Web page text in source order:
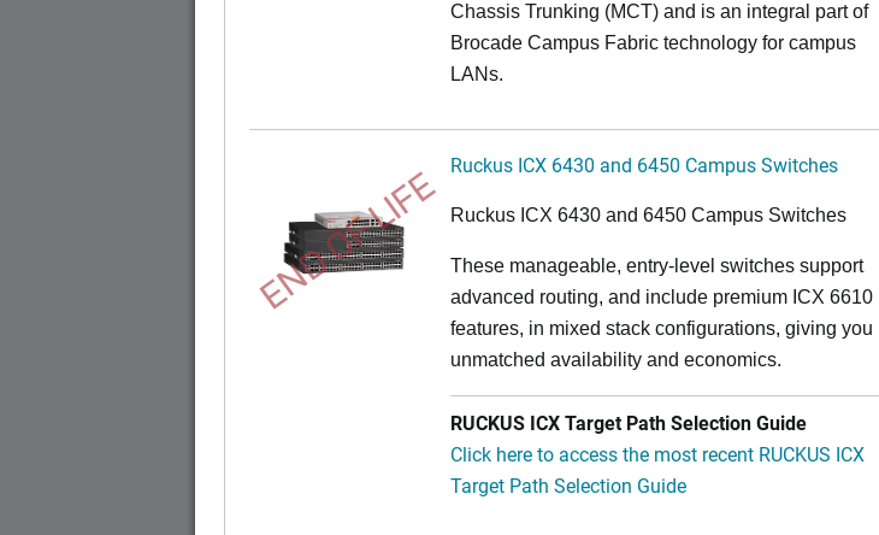
Chassis Trunking (MCT) and is an integral part of
Brocade Campus Fabric technology for campus
LANs.
END OF LIFE Ruckus ICX 6430 and 6450 Campus Switches
Ruckus ICX 6430 and 6450 Campus Switches
These manageable, entry-level switches support
advanced routing, and include premium ICX 6610
features, in mixed stack configurations, giving you
unmatched availability and economics.
RUCKUS ICX Target Path Selection Guide
Click here to access the most recent RUCKUS ICX
Target Path Selection Guide